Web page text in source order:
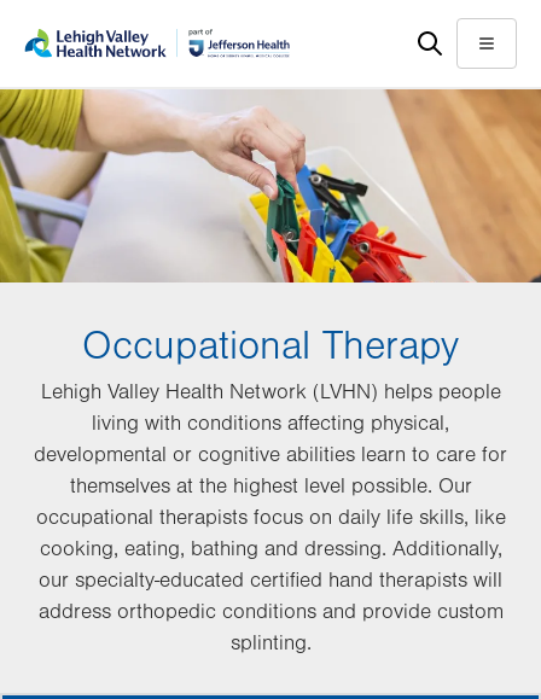
main
content
help
Menu
Occupational Therapy
Lehigh Valley Health Network (LVHN) helps people
living with conditions affecting physical,
developmental or cognitive abilities learn to care for
themselves at the highest level possible. Our
occupational therapists focus on daily life skills, like
cooking, eating, bathing and dressing. Additionally,
our specialty-educated certified hand therapists will
address orthopedic conditions and provide custom
splinting.